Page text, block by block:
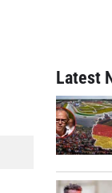
Latest